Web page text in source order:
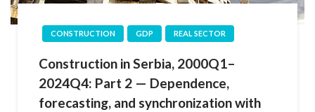
CONSTRUCTION GDP REAL SECTOR
Construction in Serbia, 2000Q1–
2024Q4: Part 2 — Dependence,
forecasting, and synchronization with